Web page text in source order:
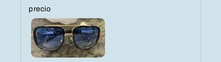
precio